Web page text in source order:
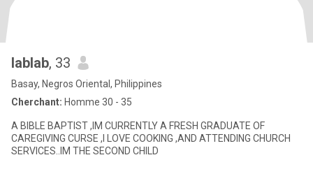
lablab, 33
Basay, Negros Oriental, Philippines
Cherchant: Homme 30 - 35
A BIBLE BAPTIST ,IM CURRENTLY A FRESH GRADUATE OF
CAREGIVING CURSE ,I LOVE COOKING ,AND ATTENDING CHURCH
SERVICES..IM THE SECOND CHILD